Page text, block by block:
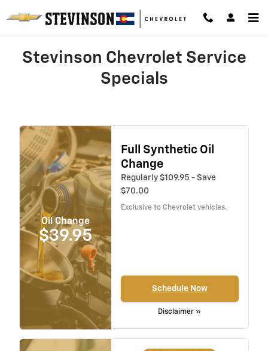
Stevinson Chevrolet Service
Specials
Oil Change
$39.95
Full Synthetic Oil
Change
Regularly $109.95 - Save
$70.00
Exclusive to Chevrolet vehicles.
Schedule Now
Disclaimer »